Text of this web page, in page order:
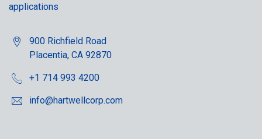
applications
900 Richfield Road
Placentia, CA 92870
+1 714 993 4200
info@hartwellcorp.com